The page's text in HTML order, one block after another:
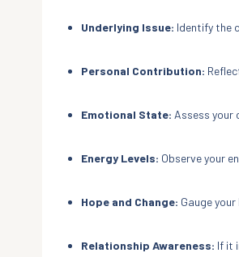
Underlying Issue: Identify the
Personal Contribution:
Emotional State: Assess your
Energy Levels: Observe your
Hope and Change: Gauge
Relationship Awareness: If it